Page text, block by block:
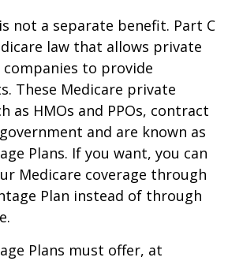
not a separate benefit. Part C
law that allows private
to provide
These Medicare private
as HMOs and PPOs, contract
and are known as
Plans. If you want, you can
Medicare coverage through
Plan instead of through
Plans must offer, at